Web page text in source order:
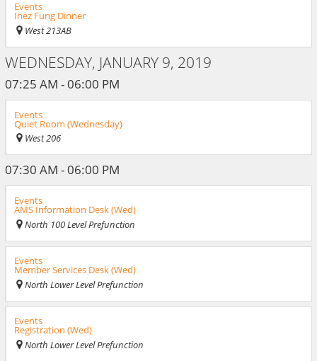
Events
Inez Fung Dinner
West 213AB
WEDNESDAY, JANUARY 9, 2019
07:25 AM - 06:00 PM
Events
Quiet Room (Wednesday)
West 206
07:30 AM - 06:00 PM
Events
AMS Information Desk (Wed)
North 100 Level Prefunction
Events
Member Services Desk (Wed)
North Lower Level Prefunction
Events
Registration (Wed)
North Lower Level Prefunction